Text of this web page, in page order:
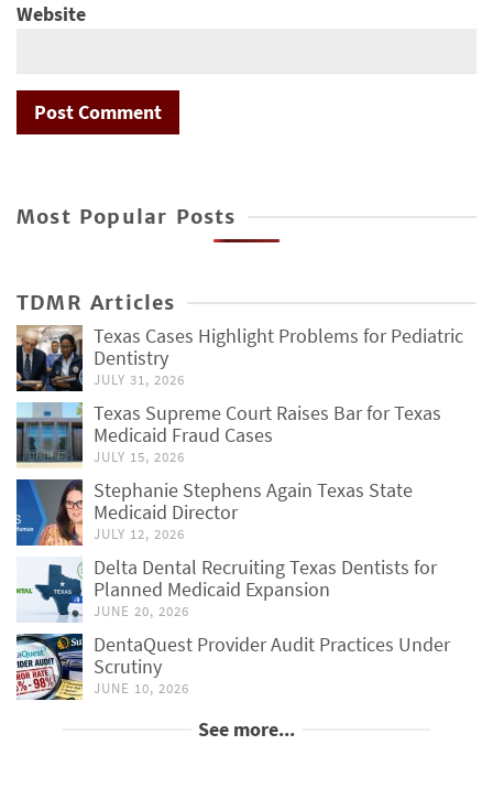
Website
Most Popular Posts
TDMR Articles
Texas Cases Highlight Problems for Pediatric
Dentistry
JULY 31, 2026
Texas Supreme Court Raises Bar for Texas
Medicaid Fraud Cases
JULY 15, 2026
Stephanie Stephens Again Texas State
Medicaid Director
JULY 12, 2026
Delta Dental Recruiting Texas Dentists for
Planned Medicaid Expansion
JUNE 20, 2026
DentaQuest Provider Audit Practices Under
Scrutiny
JUNE 10, 2026
See more...